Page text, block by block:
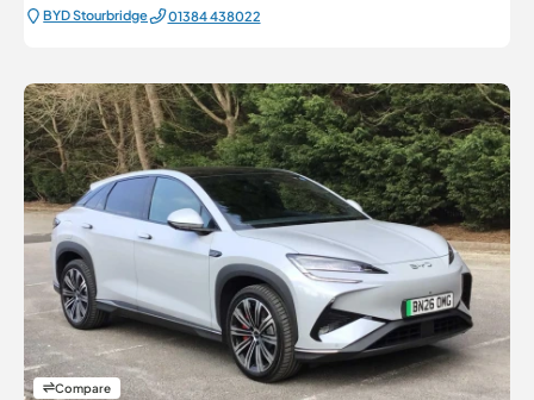
BYD Stourbridge 01384 438022
Compare